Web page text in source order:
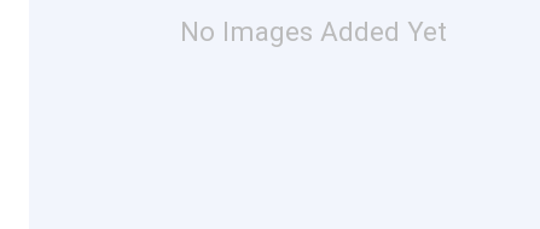
No Images Added Yet